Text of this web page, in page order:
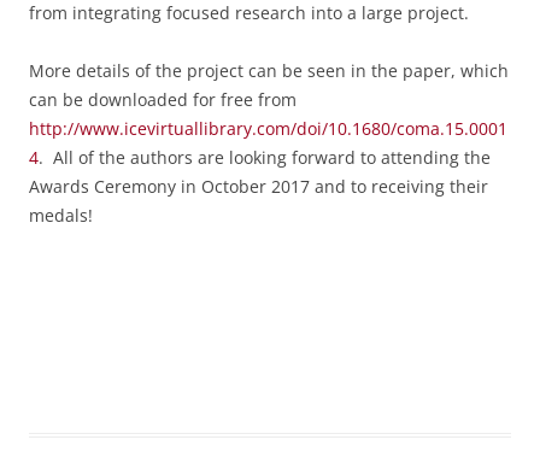
from integrating focused research into a large project.
More details of the project can be seen in the paper, which
can be downloaded for free from
http://www.icevirtuallibrary.com/doi/10.1680/coma.15.0001
4. All of the authors are looking forward to attending the
Awards Ceremony in October 2017 and to receiving their
medals!